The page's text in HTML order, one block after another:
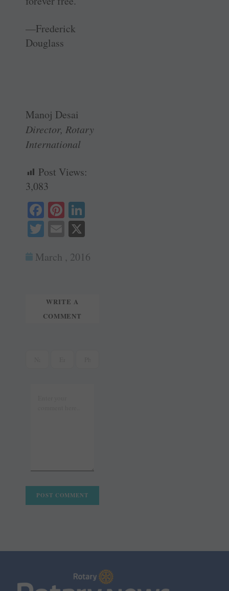
—Frederick
Douglass
Manoj Desai
Director, Rotary
International
Post Views:
3,083
Fa
ce
ok
Pi
nt
er
es In
T
tte
E
ail
March , 2016
WRITE A
COMMENT